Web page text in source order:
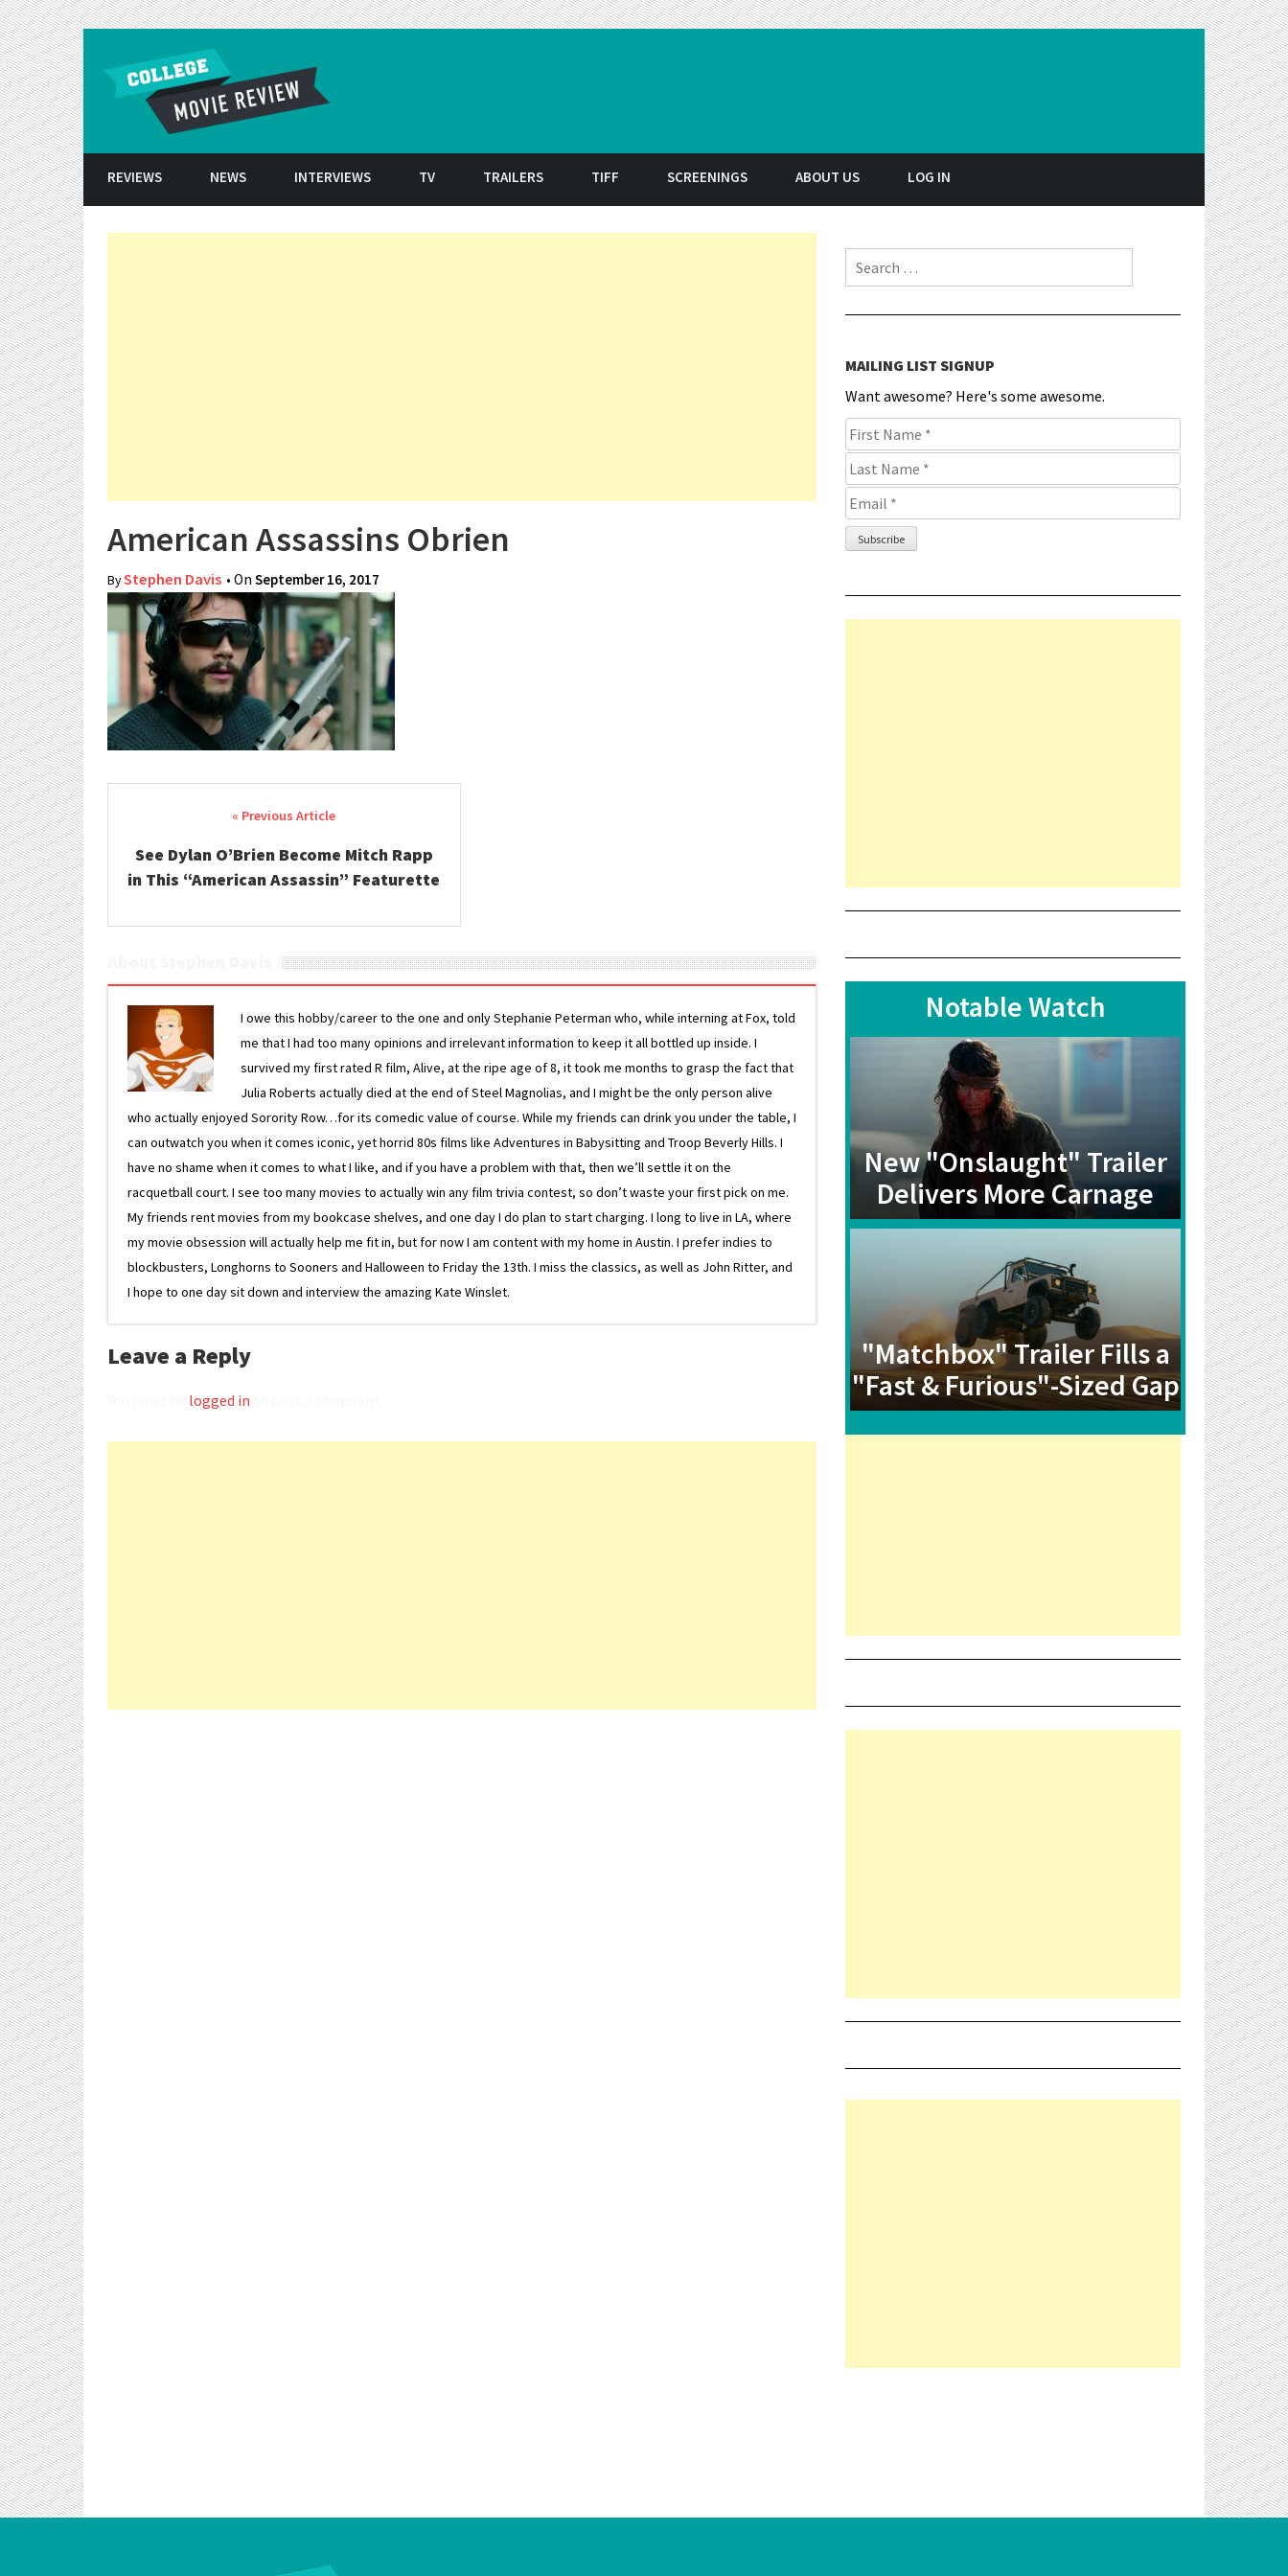
REVIEWS NEWS INTERVIEWS TV TRAILERS TIFF SCREENINGS ABOUT US LOG IN
American Assassins Obrien
ByStephen Davis • On September 16, 2017
Post navigation
See Dylan O’Brien Become Mitch Rapp
in This “American Assassin” Featurette
I owe this hobby/career to the one and only Stephanie Peterman who, while interning at Fox, told
me that I had too many opinions and irrelevant information to keep it all bottled up inside. I
survived my first rated R film, Alive, at the ripe age of 8, it took me months to grasp the fact that
Julia Roberts actually died at the end of Steel Magnolias, and I might be the only person alive
who actually enjoyed Sorority Row…for its comedic value of course. While my friends can drink you under the table, I
can outwatch you when it comes iconic, yet horrid 80s films like Adventures in Babysitting and Troop Beverly Hills. I
have no shame when it comes to what I like, and if you have a problem with that, then we’ll settle it on the
racquetball court. I see too many movies to actually win any film trivia contest, so don’t waste your first pick on me.
My friends rent movies from my bookcase shelves, and one day I do plan to start charging. I long to live in LA, where
my movie obsession will actually help me fit in, but for now I am content with my home in Austin. I prefer indies to
blockbusters, Longhorns to Sooners and Halloween to Friday the 13th. I miss the classics, as well as John Ritter, and
I hope to one day sit down and interview the amazing Kate Winslet.
Leave a Reply
logged in
Search for:
MAILING LIST SIGNUP
Want awesome? Here's some awesome.
Notable Watch
New "Onslaught" Trailer
Delivers More Carnage
"Matchbox" Trailer Fills a
"Fast & Furious"-Sized Gap